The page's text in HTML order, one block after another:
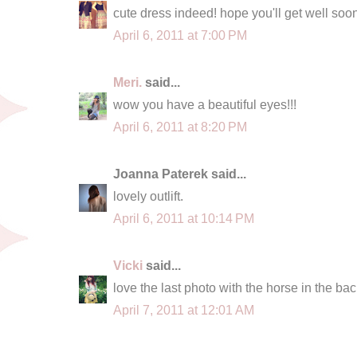
cute dress indeed! hope you'll get well
April 6, 2011 at 7:00 PM
Meri. said...
wow you have a beautiful eyes!!!
April 6, 2011 at 8:20 PM
Joanna Paterek said...
lovely outlift.
April 6, 2011 at 10:14 PM
Vicki said...
love the last photo with the horse in the
April 7, 2011 at 12:01 AM